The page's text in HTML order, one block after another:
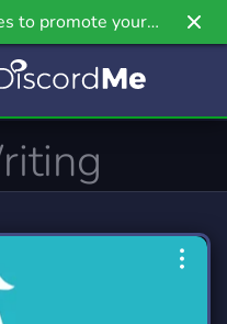
to promote your
Griv.io, our newest